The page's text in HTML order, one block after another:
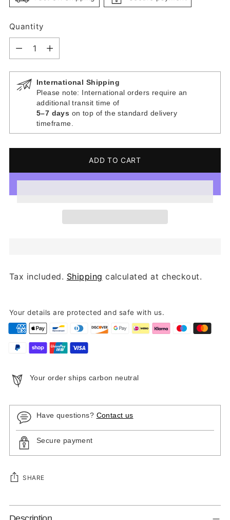
Quantity
Quantity
International Shipping
Please note: International orders require an
additional transit time of
5–7 days on top of the standard delivery
timeframe.
ADD TO CART
Tax included. Shipping calculated at checkout.
Your details are protected and safe with us.
Your order ships carbon neutral
Have questions? Contact us
Secure payment
SHARE
Adding